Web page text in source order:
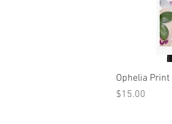
Ophelia Print
Price
$15.00